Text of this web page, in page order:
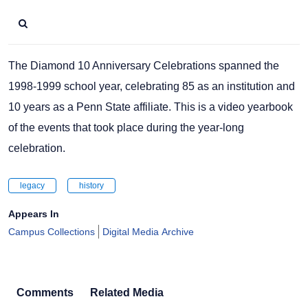
The Diamond 10 Anniversary Celebrations spanned the
1998-1999 school year, celebrating 85 as an institution and
10 years as a Penn State affiliate. This is a video yearbook
of the events that took place during the year-long
celebration.
legacy history
Appears In
Campus Collections
Digital Media Archive
Comments Related Media